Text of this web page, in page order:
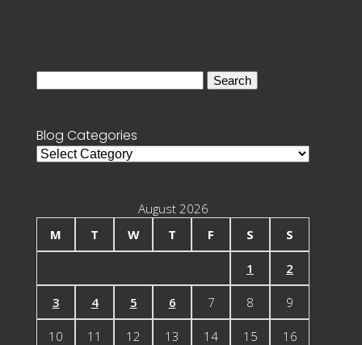
Blog Categories
Blog
August 2026
M
T W T F S S
1 2
3 4 5 6 7 8 9
10 11 12 13 14 15 16